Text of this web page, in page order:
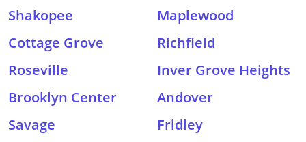
Shakopee
Maplewood
Cottage Grove
Richfield
Roseville
Inver Grove Heights
Brooklyn Center
Andover
Savage
Fridley